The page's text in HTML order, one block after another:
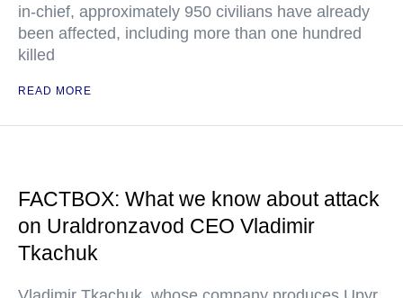
in-chief, approximately 950 civilians have already
been affected, including more than one hundred
killed
READ MORE
FACTBOX: What we know about attack
on Uraldronzavod CEO Vladimir
Tkachuk